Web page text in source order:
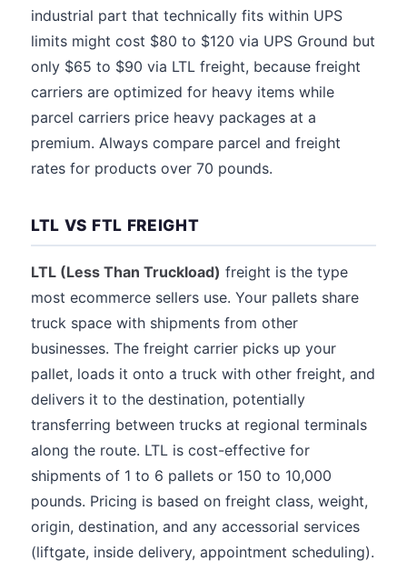
industrial part that technically fits within UPS
limits might cost $80 to $120 via UPS Ground but
only $65 to $90 via LTL freight, because freight
carriers are optimized for heavy items while
parcel carriers price heavy packages at a
premium. Always compare parcel and freight
rates for products over 70 pounds.
LTL VS FTL FREIGHT
LTL (Less Than Truckload) freight is the type
most ecommerce sellers use. Your pallets share
truck space with shipments from other
businesses. The freight carrier picks up your
pallet, loads it onto a truck with other freight, and
delivers it to the destination, potentially
transferring between trucks at regional terminals
along the route. LTL is cost-effective for
shipments of 1 to 6 pallets or 150 to 10,000
pounds. Pricing is based on freight class, weight,
origin, destination, and any accessorial services
(liftgate, inside delivery, appointment scheduling).